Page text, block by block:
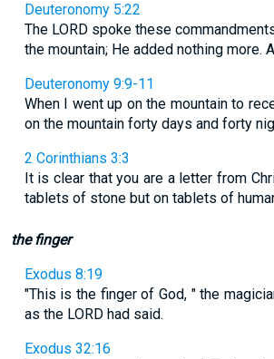
Deuteronomy 5:22
The LORD spoke these
the mountain; He added nothing
Deuteronomy 9:9-11
When I went up on the mountain to
on the mountain forty days and forty
2 Corinthians 3:3
It is clear that you are a letter from
tablets of stone but on tablets of
the finger
Exodus 8:19
"This is the finger of God, " the
as the LORD had said.
Exodus 32:16